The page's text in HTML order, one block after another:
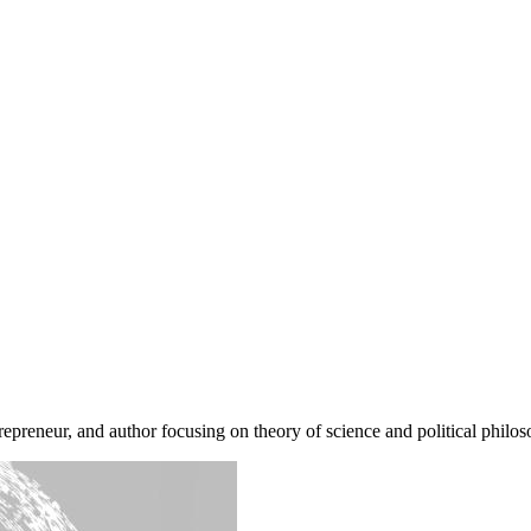
and author focusing on theory of science and political